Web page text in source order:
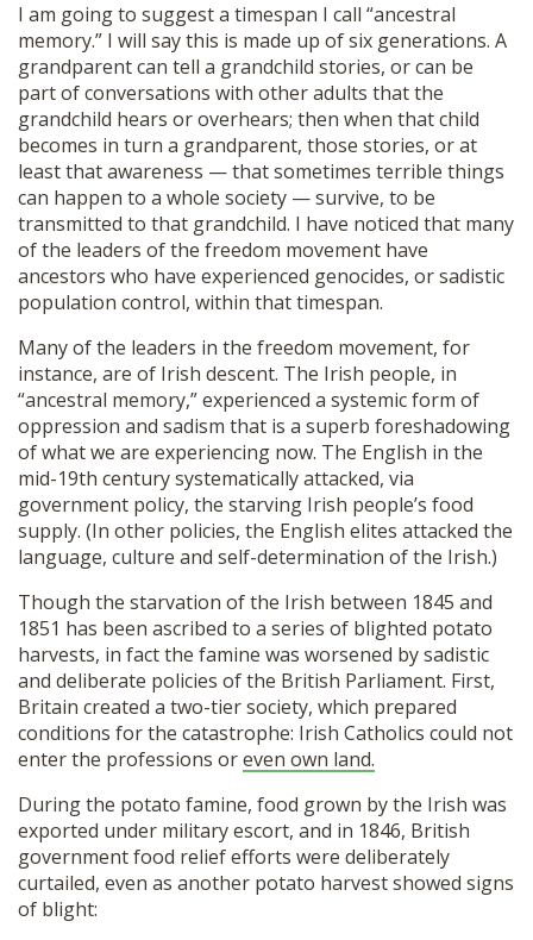
I am going to suggest a timespan I call “ancestral
memory.” I will say this is made up of six generations. A
grandparent can tell a grandchild stories, or can be
part of conversations with other adults that the
grandchild hears or overhears; then when that child
becomes in turn a grandparent, those stories, or at
least that awareness — that sometimes terrible things
can happen to a whole society — survive, to be
transmitted to that grandchild. I have noticed that many
of the leaders of the freedom movement have
ancestors who have experienced genocides, or sadistic
population control, within that timespan.
Many of the leaders in the freedom movement, for
instance, are of Irish descent. The Irish people, in
“ancestral memory,” experienced a systemic form of
oppression and sadism that is a superb foreshadowing
of what we are experiencing now. The English in the
mid-19th century systematically attacked, via
government policy, the starving Irish people’s food
supply. (In other policies, the English elites attacked the
language, culture and self-determination of the Irish.)
Though the starvation of the Irish between 1845 and
1851 has been ascribed to a series of blighted potato
harvests, in fact the famine was worsened by sadistic
and deliberate policies of the British Parliament. First,
Britain created a two-tier society, which prepared
conditions for the catastrophe: Irish Catholics could not
enter the professions oreven own land.
During the potato famine, food grown by the Irish was
exported under military escort, and in 1846, British
government food relief efforts were deliberately
curtailed, even as another potato harvest showed signs
of blight: